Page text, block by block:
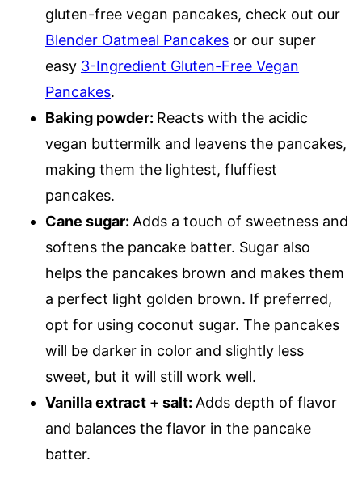
gluten-free vegan pancakes, check out our
Blender Oatmeal Pancakes or our super
easy 3-Ingredient Gluten-Free Vegan
Pancakes.
Baking powder: Reacts with the acidic
vegan buttermilk and leavens the pancakes,
making them the lightest, fluffiest
pancakes.
Cane sugar: Adds a touch of sweetness and
softens the pancake batter. Sugar also
helps the pancakes brown and makes them
a perfect light golden brown. If preferred,
opt for using coconut sugar. The pancakes
will be darker in color and slightly less
sweet, but it will still work well.
Vanilla extract + salt: Adds depth of flavor
and balances the flavor in the pancake
batter.